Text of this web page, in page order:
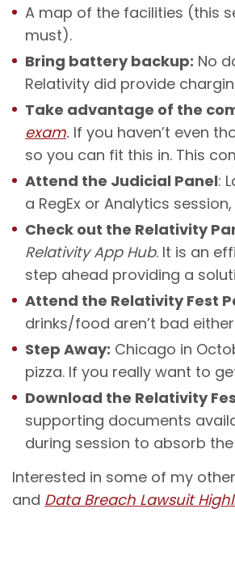
A map of the facilities (this
must).
Bring battery backup: No
Relativity did provide
Take advantage of the
exam. If you haven’t even
so you can fit this in. This
Attend the Judicial Panel:
a RegEx or Analytics
Check out the Relativity
Relativity App Hub. It is an
step ahead providing a
Attend the Relativity Fest
drinks/food aren’t bad
Step Away: Chicago in
pizza. If you really want to
Download the Relativity
supporting documents
during session to absorb
Interested in some of my
and Data Breach Lawsuit